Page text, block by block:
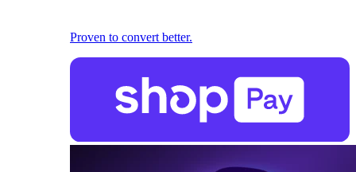
Proven to convert better.